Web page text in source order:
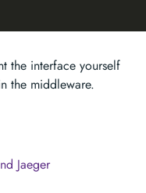
the interface yourself
the middleware.
Jaeger